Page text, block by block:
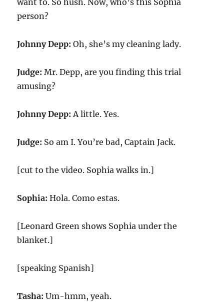
want to. So hush. Now, who’s this Sophia
person?
Johnny Depp:Oh, she’s my cleaning lady.
Judge:Mr. Depp, are you finding this trial
amusing?
Johnny Depp:A little. Yes.
Judge: So am I. You’re bad, Captain Jack.
[cut to the video. Sophia walks in.]
Sophia:Hola. Como estas.
[Leonard Green shows Sophia under the
blanket.]
[speaking Spanish]
Tasha:Um-hmm, yeah.